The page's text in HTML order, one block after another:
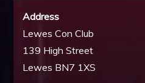
Address
Lewes Con Club
139 High Street
Lewes BN7 1XS